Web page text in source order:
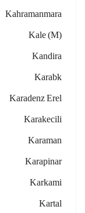
Kahramanmara
Kale (m)
Kandira
Karabk
Karadenz Erel
Karakecili
Karaman
Karapinar
Karkami
Kartal